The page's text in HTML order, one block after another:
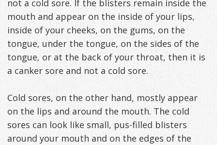
TMJ
Exercises
not a cold sore. If the blisters remain inside the
mouth and appear on the inside of your lips,
inside of your cheeks, on the gums, on the
tongue, under the tongue, on the sides of the
tongue, or at the back of your throat, then it is
a canker sore and not a cold sore.
Cold sores, on the other hand, mostly appear
on the lips and around the mouth. The cold
sores can look like small, pus-filled blisters
around your mouth and on the edges of the